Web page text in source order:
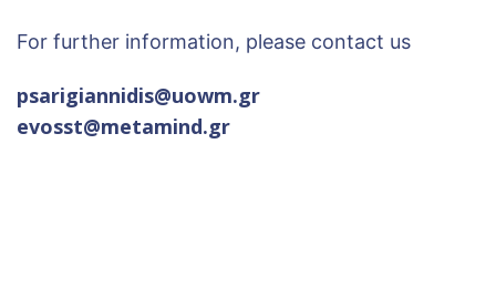
For further information, please contact us
psarigiannidis@uowm.gr
evosst@metamind.gr